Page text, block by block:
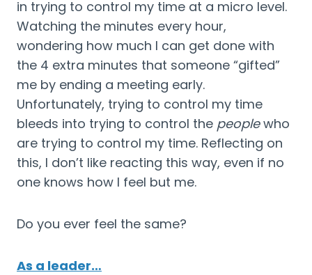
in trying to control my time at a micro level.
Watching the minutes every hour,
wondering how much I can get done with
the 4 extra minutes that someone “gifted”
me by ending a meeting early.
Unfortunately, trying to control my time
bleeds into trying to control the people who
are trying to control my time. Reflecting on
this, I don’t like reacting this way, even if no
one knows how I feel but me.
Do you ever feel the same?
As a leader…